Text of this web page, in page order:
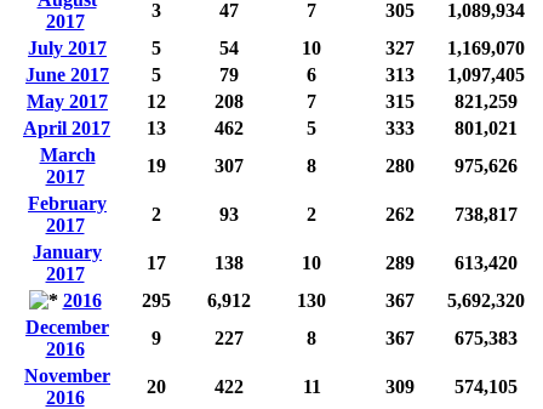
2017
3 47 7 305
1,089,934
July 2017
5 54 10 327
1,169,070
June 2017
5 79 6 313
1,097,405
May 2017
12 208 7 315
821,259
April 2017
13 462 5 333
801,021
March
2017
19 307 8 280
975,626
February
2017
2 93 2 262
738,817
January
2017
17 138 10 289
613,420
2016
295 6,912 130 367
5,692,320
December
2016
9 227 8 367
675,383
November
2016
20 422 11 309
574,105